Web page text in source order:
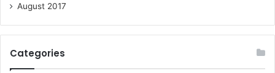
August 2017
Categories